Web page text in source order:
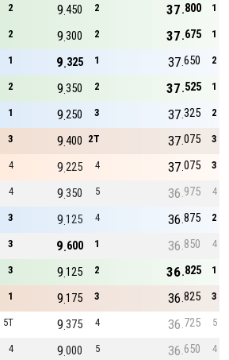
2 2
450
9 1
800
37
2 2
300
9 1
675
37
1 1
325
9 2
650
37
2 2
350
9 1
525
37
1 3
250
9 2
325
37
3 2T
400
9 3
075
37
4 4
225
9 3
075
37
4 5
350
9 4
975
36
3 4
125
9 2
875
36
3 1
600
9 4
850
36
3 2
125
9 1
825
36
1 3
175
9 3
825
36
5T 4
375
9 5
725
36
4 5
000
9 4
650
36